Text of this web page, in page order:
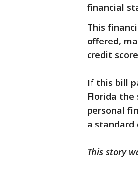
financial
This
offered,
credit
If this bill
Florida
personal
a standard
This story